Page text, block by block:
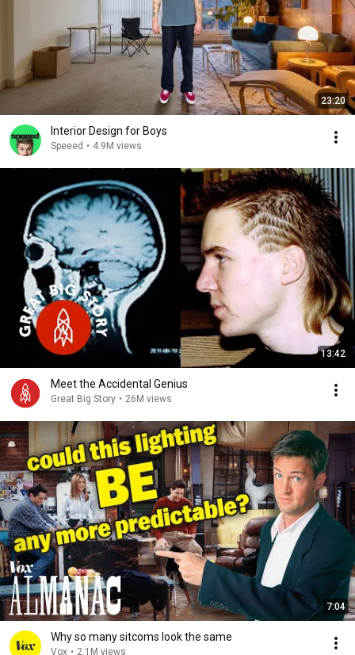
23:20
Interior Design for Boys
Speeed • 4.9M views
13:42
Meet the Accidental Genius
Great Big Story • 26M views
7:04
Why so many sitcoms look the same
Vox • 2.1M views